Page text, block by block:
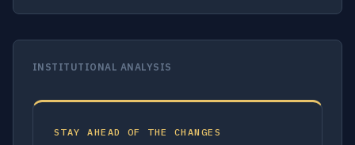
INSTITUTIONAL ANALYSIS
STAY AHEAD OF THE CHANGES